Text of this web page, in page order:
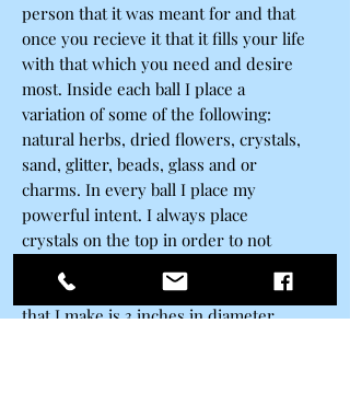
person that it was meant for and that
once you recieve it that it fills your life
with that which you need and desire
most. Inside each ball I place a
variation of some of the following:
natural herbs, dried flowers, crystals,
sand, glitter, beads, glass and or
charms. In every ball I place my
powerful intent. I always place
crystals on the top in order to not
layer of energy. Each disc shaped ball
that I make is 3 inches in diameter